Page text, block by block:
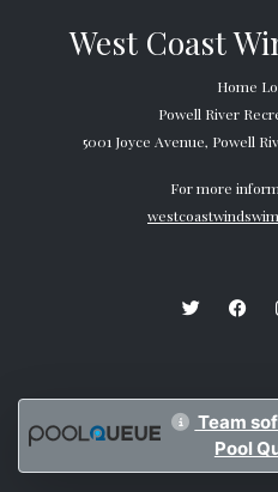
West Coast
Home
Powell River
5001 Joyce Avenue, Powell
For more
Team
Pool